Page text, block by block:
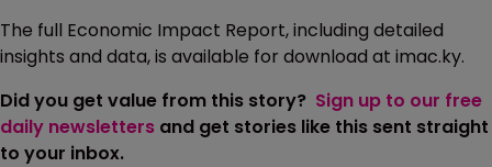
The full Economic Impact Report, including detailed
insights and data, is available for download at imac.ky.
Did you get value from this story? Sign up to our free
daily newsletters and get stories like this sent straight
to your inbox.